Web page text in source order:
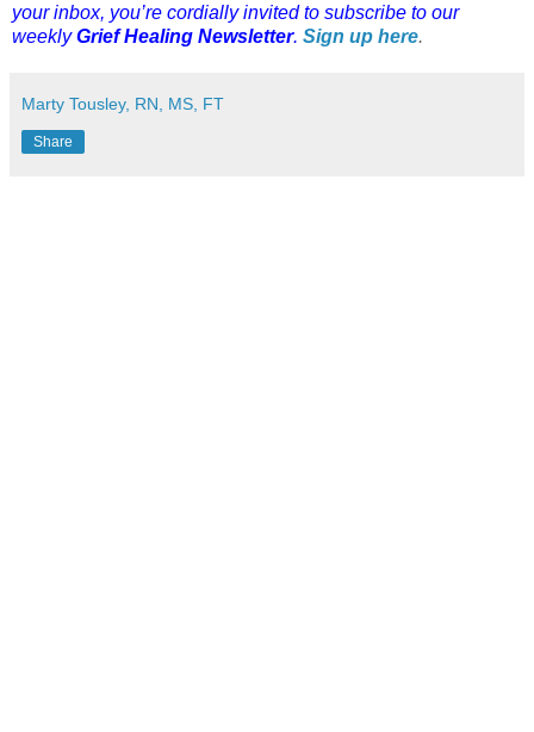
your inbox, you’re cordially invited to subscribe to our
weeklyGrief Healing Newsletter. Sign up here.
Marty Tousley, RN, MS, FT
Share